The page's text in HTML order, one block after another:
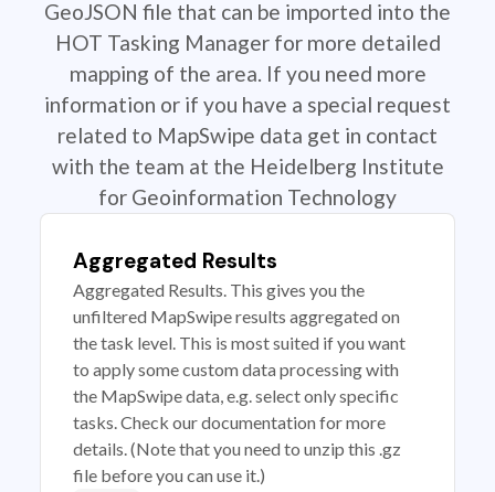
GeoJSON file that can be imported into the
HOT Tasking Manager for more detailed
mapping of the area. If you need more
information or if you have a special request
related to MapSwipe data get in contact
with the team at the Heidelberg Institute
for Geoinformation Technology
Aggregated Results
Aggregated Results. This gives you the
unfiltered MapSwipe results aggregated on
the task level. This is most suited if you want
to apply some custom data processing with
the MapSwipe data, e.g. select only specific
tasks. Check our documentation for more
details. (Note that you need to unzip this .gz
file before you can use it.)